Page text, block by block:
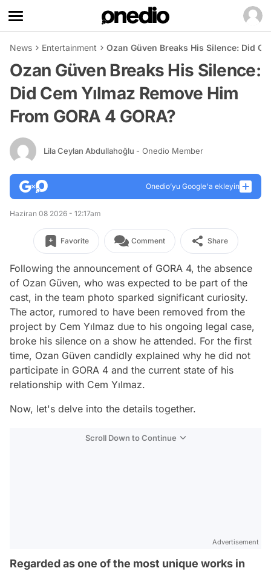
News Entertainment Ozan Güven Breaks His Silence: Did
Ozan Güven Breaks His Silence:
Did Cem Yılmaz Remove Him
From GORA 4 GORA?
Lila Ceylan Abdullahoğlu - Onedio Member
Onedio’yu Google'a ekleyin
Haziran 08 2026 - 12:17am
Favorite Comment Share
Following the announcement of GORA 4, the absence
of Ozan Güven, who was expected to be part of the
cast, in the team photo sparked significant curiosity.
The actor, rumored to have been removed from the
project by Cem Yılmaz due to his ongoing legal case,
broke his silence on a show he attended. For the first
time, Ozan Güven candidly explained why he did not
participate in GORA 4 and the current state of his
relationship with Cem Yılmaz.
Now, let's delve into the details together.
Scroll Down to Continue
Advertisement
Regarded as one of the most unique works in